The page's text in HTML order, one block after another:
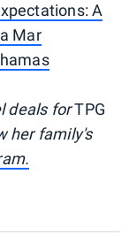
A
Mar
deals forTPG
her family's